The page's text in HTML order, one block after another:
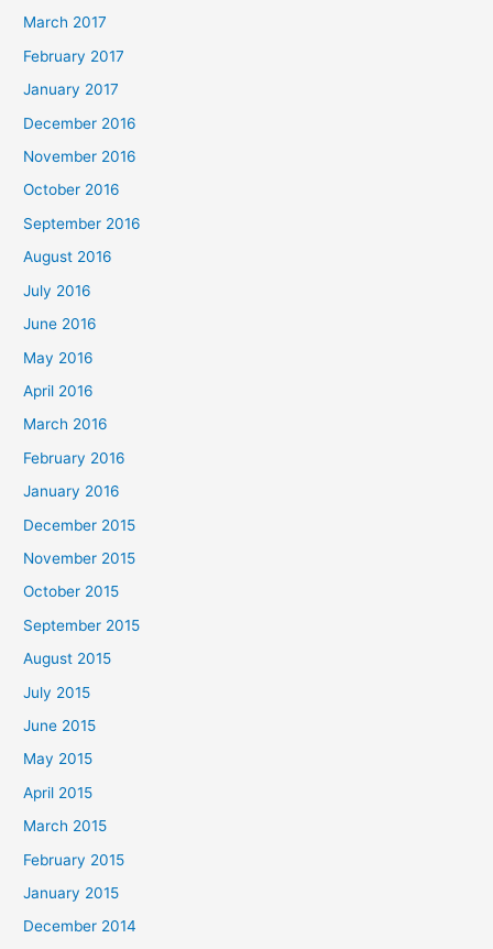
March 2017
February 2017
January 2017
December 2016
November 2016
October 2016
September 2016
August 2016
July 2016
June 2016
May 2016
April 2016
March 2016
February 2016
January 2016
December 2015
November 2015
October 2015
September 2015
August 2015
July 2015
June 2015
May 2015
April 2015
March 2015
February 2015
January 2015
December 2014